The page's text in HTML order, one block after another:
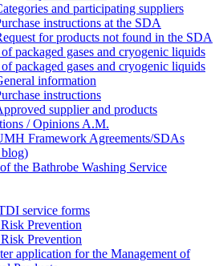
and participating suppliers
instructions at the SDA
for products not found in the SDA
packaged gases and cryogenic liquids
packaged gases and cryogenic liquids
information
instructions
supplier and products
/ Opinions A.M.
Framework Agreements/SDAs
the Bathrobe Washing Service
service forms
Prevention
Prevention
application for the Management of